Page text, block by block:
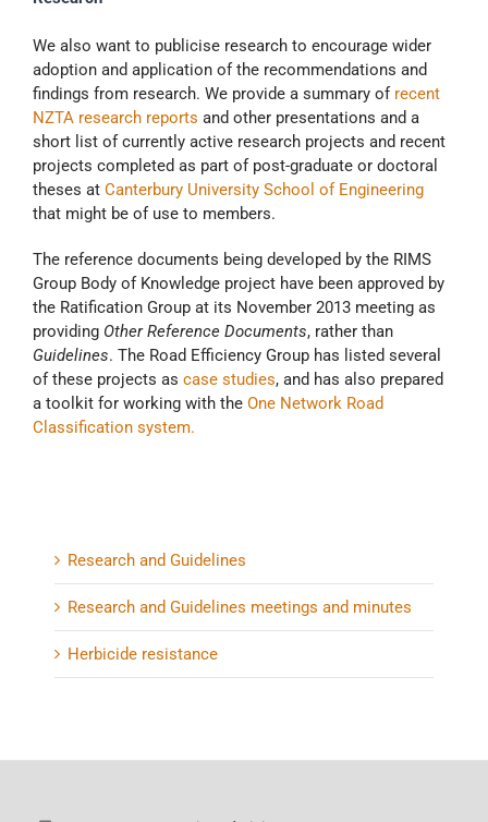
We also want to publicise research to encourage wider
adoption and application of the recommendations and
findings from research. We provide a summary of recent
NZTA research reports and other presentations and a
short list of currently active research projects and recent
projects completed as part of post-graduate or doctoral
theses at Canterbury University School of Engineering
that might be of use to members.
The reference documents being developed by the RIMS
Group Body of Knowledge project have been approved by
the Ratification Group at its November 2013 meeting as
providing Other Reference Documents, rather than
Guidelines. The Road Efficiency Group has listed several
of these projects as case studies, and has also prepared
a toolkit for working with the One Network Road
Classification system.
Research and Guidelines
Research and Guidelines meetings and minutes
Herbicide resistance